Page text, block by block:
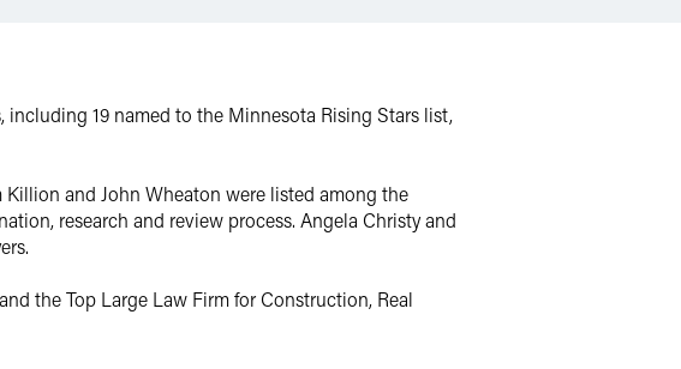
including 19 named to the Minnesota Rising Stars list,
and John Wheaton were listed among the
research and review process. Angela Christy and
the Top Large Law Firm for Construction, Real